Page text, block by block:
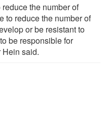
the number of
to reduce the number of
or be resistant to
be responsible for
said.